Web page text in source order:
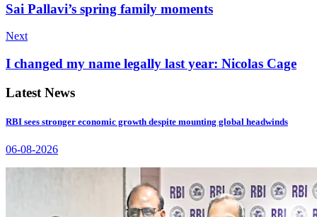
Sai Pallavi’s spring family moments
Next
I changed my name legally last year: Nicolas Cage
Latest News
RBI sees stronger economic growth despite mounting global headwinds
06-08-2026